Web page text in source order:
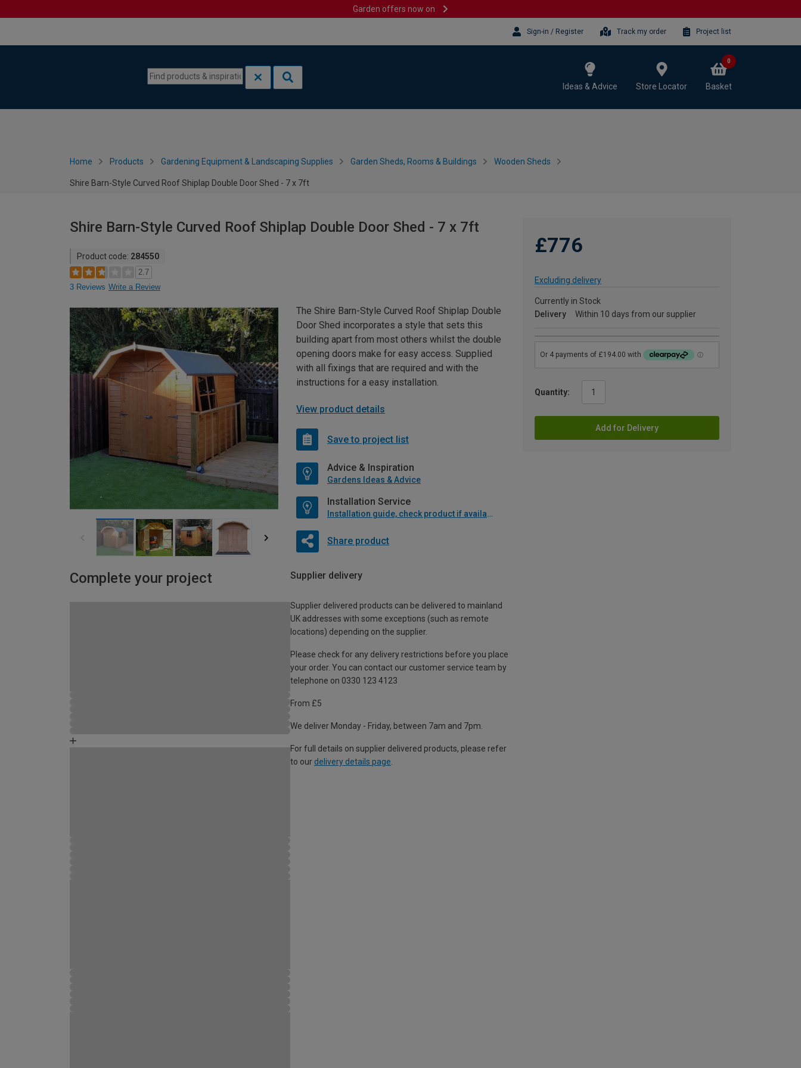
Garden offers now on
Sign-in / Register Track my order Project list
Ideas & Advice Store Locator Basket
0
Home Products Gardening Equipment & Landscaping Supplies Garden Sheds, Rooms & Buildings Wooden Sheds
Shire Barn-Style Curved Roof Shiplap Double Door Shed - 7 x 7ft
Shire Barn-Style Curved Roof Shiplap Double Door Shed - 7 x 7ft
Product code: 284550
2.7
3 Reviews Write a Review
£776
Excluding delivery
Currently in Stock
Delivery
Within 10 days from our supplier
Quantity:
Add for Delivery
The Shire Barn-Style Curved Roof Shiplap Double
Door Shed incorporates a style that sets this
building apart from most others whilst the double
opening doors make for easy access. Supplied
with all fixings that are required and with the
instructions for a easy installation.
View product details
Save to project list
Advice & Inspiration
Gardens Ideas & Advice
Installation Service
Installation guide, check product if available
Share product
Complete your project Supplier delivery
Supplier delivered products can be delivered to mainland
UK addresses with some exceptions (such as remote
locations) depending on the supplier.
Please check for any delivery restrictions before you place
your order. You can contact our customer service team by
telephone on 0330 123 4123
From £5
We deliver Monday - Friday, between 7am and 7pm.
For full details on supplier delivered products, please refer
to our delivery details page